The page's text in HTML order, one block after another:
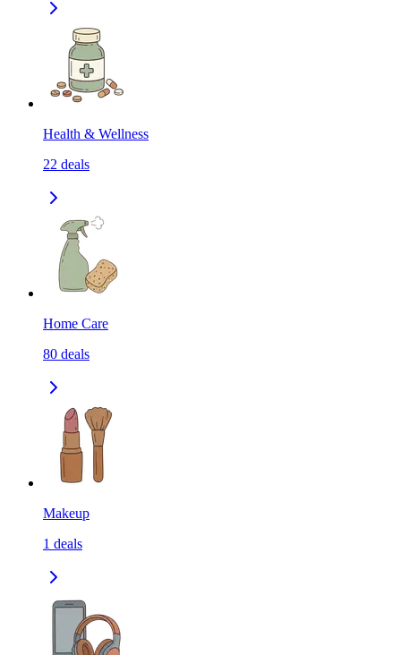
Health & Wellness
22 deals
Home Care
80 deals
Makeup
1 deals